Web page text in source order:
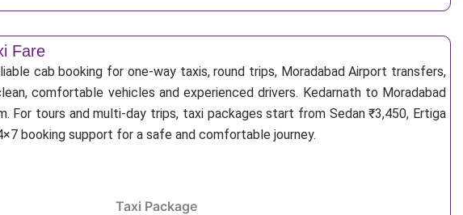
Fare
cab booking for one-way taxis, round trips, Moradabad Airport transfers,
comfortable vehicles and experienced drivers. Kedarnath to Moradabad
For tours and multi-day trips, taxi packages start from Sedan ₹3,450, Ertiga
booking support for a safe and comfortable journey.
Taxi Package